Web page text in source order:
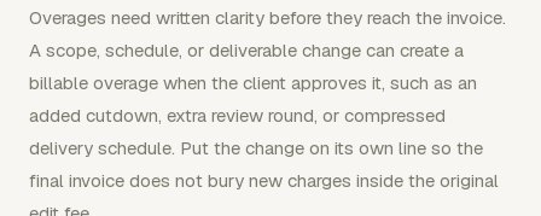
Overages need written clarity before they reach the invoice.
A scope, schedule, or deliverable change can create a
billable overage when the client approves it, such as an
added cutdown, extra review round, or compressed
delivery schedule. Put the change on its own line so the
final invoice does not bury new charges inside the original